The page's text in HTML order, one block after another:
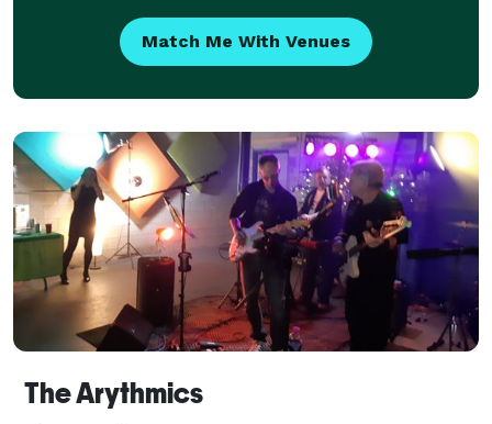
Match Me With Venues
The Arythmics